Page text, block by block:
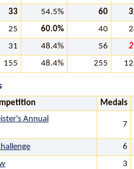
33 54.5% 60
25 60.0% 40
31 48.4% 56
155 48.4% 255
Medals
Annual
7
6
3